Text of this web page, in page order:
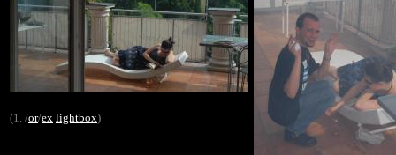
(1. /or/ex lightbox)